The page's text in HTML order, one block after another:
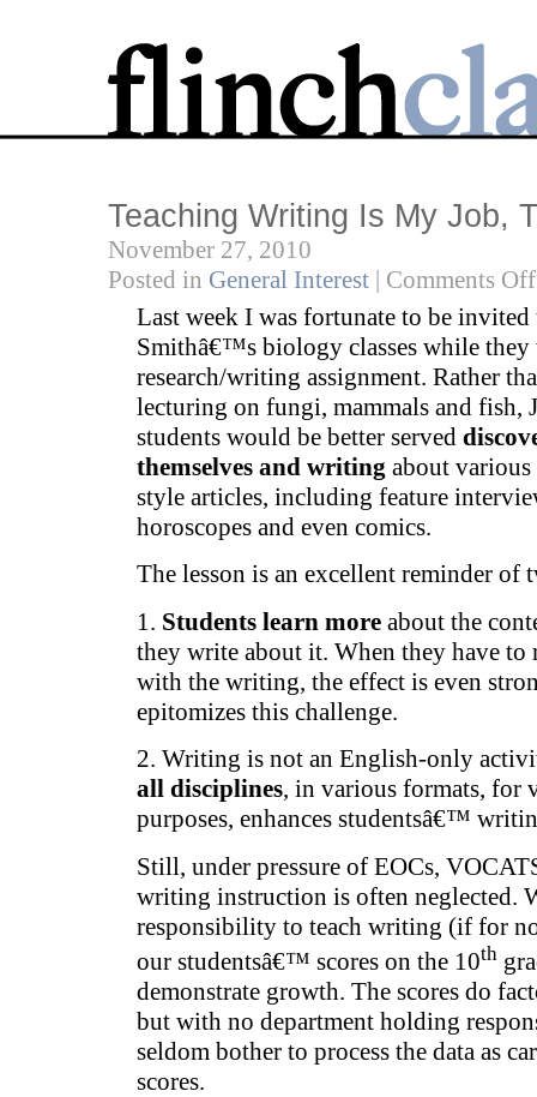
Teaching Writing Is My Job,
November 27, 2010
Posted in General Interest | Comments Off
Last week I was fortunate to be invited
Smithâ€™s biology classes while they
research/writing assignment. Rather
lecturing on fungi, mammals and fish,
students would be better served
themselves and writing about various
style articles, including feature
horoscopes and even comics.
The lesson is an excellent reminder of
1. Students learn more about the
they write about it. When they have to
with the writing, the effect is even
epitomizes this challenge.
2. Writing is not an English-only
all disciplines, in various formats, for
purposes, enhances studentsâ€™
Still, under pressure of EOCs,
writing instruction is often neglected.
responsibility to teach writing (if for
our studentsâ€™ scores on the 10th
demonstrate growth. The scores do
but with no department holding
seldom bother to process the data as
scores.